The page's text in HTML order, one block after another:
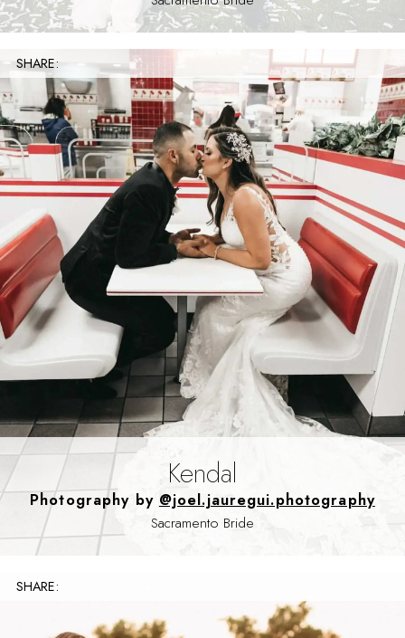
SHARE:
Kendal
Photography by @joel.jauregui.photography
Sacramento Bride
SHARE: